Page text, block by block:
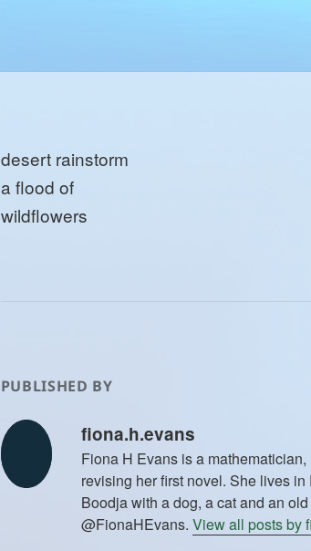
desert rainstorm
a flood of
wildflowers
PUBLISHED BY
fiona.h.evans
Fiona H Evans is a
revising her first novel. She lives
Boodja with a dog, a cat and an
@FionaHEvans. View all posts by